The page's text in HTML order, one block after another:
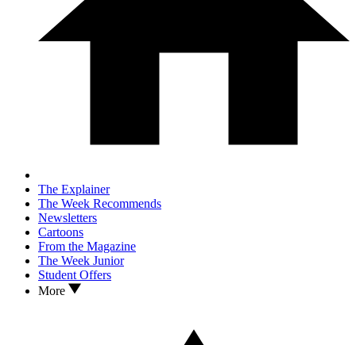
The Explainer
The Week Recommends
Newsletters
Cartoons
From the Magazine
The Week Junior
Student Offers
More